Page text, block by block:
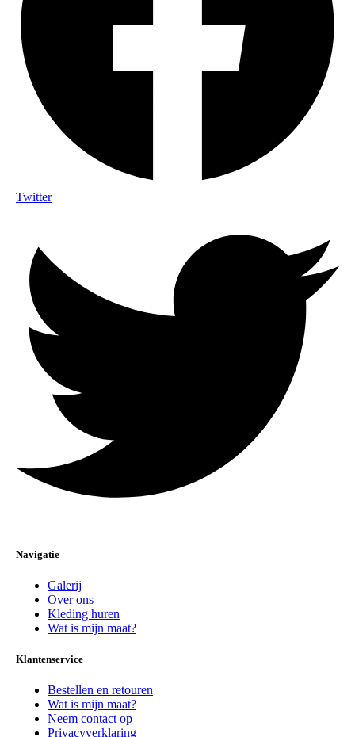
Twitter
Navigatie
Galerij
Over ons
Kleding huren
Wat is mijn maat?
Klantenservice
Bestellen en retouren
Wat is mijn maat?
Neem contact op
Privacyverklaring